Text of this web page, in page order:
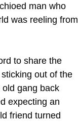
man who
was reeling from
to share the
out of the
gang back
expecting an
friend turned